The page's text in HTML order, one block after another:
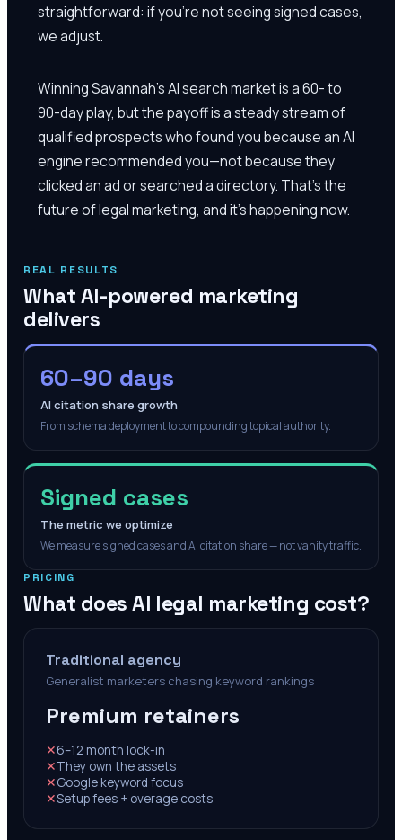
straightforward: if you're not seeing signed cases,
we adjust.
Winning Savannah's AI search market is a 60- to
90-day play, but the payoff is a steady stream of
qualified prospects who found you because an AI
engine recommended you—not because they
clicked an ad or searched a directory. That's the
future of legal marketing, and it's happening now.
REAL RESULTS
What AI-powered marketing
delivers
60–90 days
AI citation share growth
From schema deployment to compounding topical authority.
Signed cases
The metric we optimize
We measure signed cases and AI citation share — not vanity traffic.
PRICING
What does AI legal marketing cost?
Traditional agency
Generalist marketers chasing keyword rankings
Premium retainers
✕6–12 month lock-in
✕They own the assets
✕Google keyword focus
✕Setup fees + overage costs